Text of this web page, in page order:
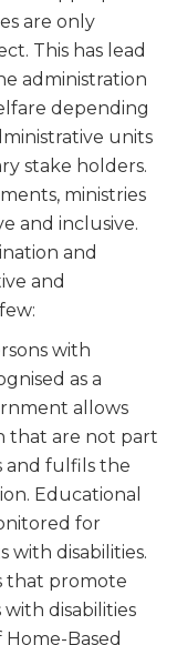
are only
This has lead
administration
depending
units
stake holders.
ministries
and inclusive.
and
and
with
as a
allows
that are not part
and fulfils the
Educational
for
with disabilities.
that promote
disabilities
Based